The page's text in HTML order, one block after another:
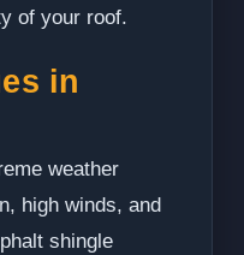
of your roof.
in
weather
high winds, and
shingle